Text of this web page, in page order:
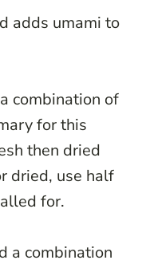
adds umami to
combination of
for this
then dried
dried, use half
for.
a combination